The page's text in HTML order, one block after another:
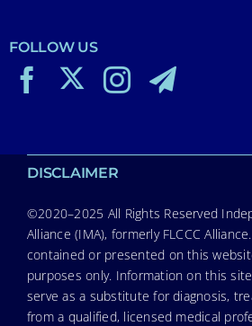
FOLLOW US
DISCLAIMER
©2020–2025 All Rights Reserved
Alliance (IMA), formerly FLCCC
contained or presented on this
purposes only. Information on this
serve as a substitute for diagnosis,
from a qualified, licensed medical